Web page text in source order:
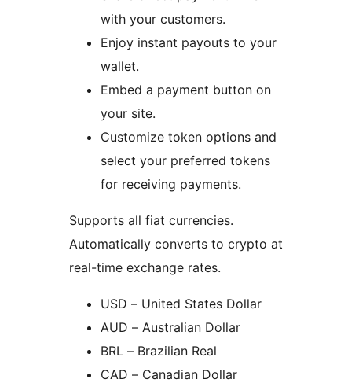
with your customers.
Enjoy instant payouts to your
wallet.
Embed a payment button on
your site.
Customize token options and
select your preferred tokens
for receiving payments.
Supports all fiat currencies.
Automatically converts to crypto at
real-time exchange rates.
USD – United States Dollar
AUD – Australian Dollar
BRL – Brazilian Real
CAD – Canadian Dollar